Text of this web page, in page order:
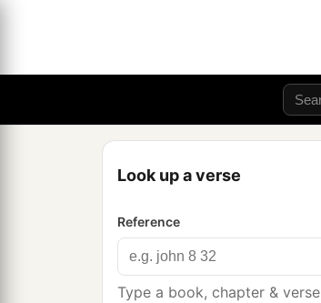
Look up a verse
Reference
Type a book, chapter & verse